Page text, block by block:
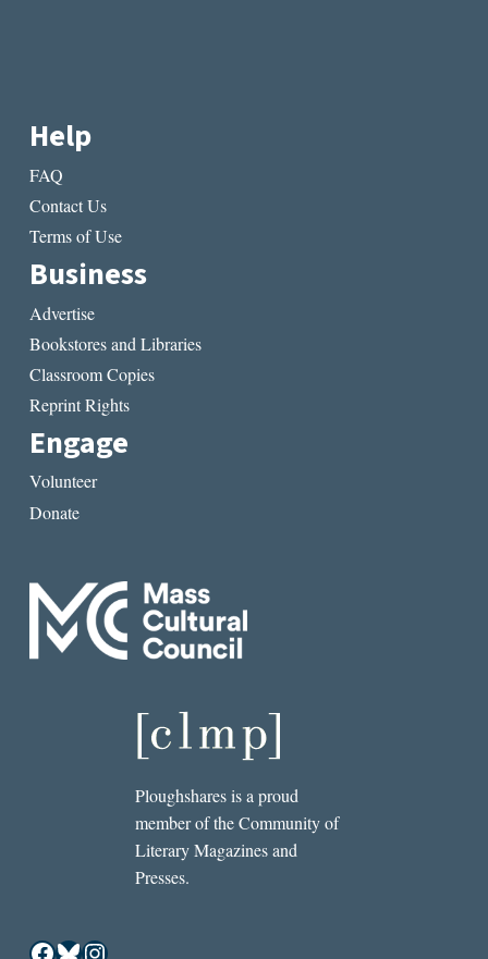
Help
FAQ
Contact Us
Terms of Use
Business
Advertise
Bookstores and Libraries
Classroom Copies
Reprint Rights
Engage
Volunteer
Donate
Ploughshares is a proud
member of the Community of
Literary Magazines and
Presses.